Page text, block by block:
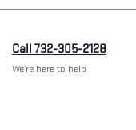
Call 732-305-2128
We’re here to help